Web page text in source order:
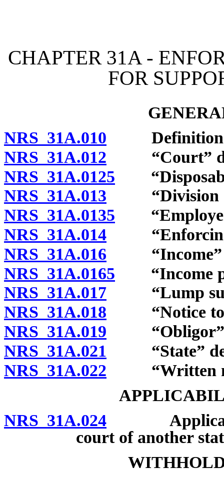
CHAPTER 31A -
FOR
NRS 31A.010
NRS 31A.012 “Court”
NRS 31A.0125
NRS 31A.013 “Division of
NRS 31A.0135
NRS 31A.014 “Enforcing
NRS 31A.016 “Income”
NRS 31A.0165 “Income
NRS 31A.017 “Lump sum
NRS 31A.018 “Notice to
NRS 31A.019 “Obligor”
NRS 31A.021 “State”
NRS 31A.022 “Written
NRS 31A.024
court of another